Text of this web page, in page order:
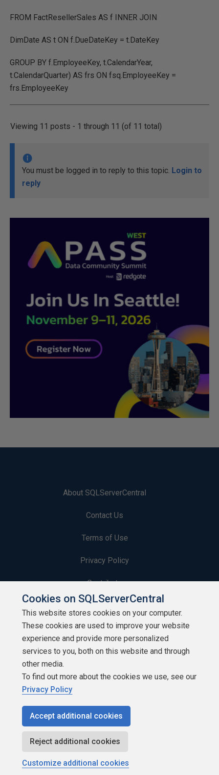
FROM FactResellerSales AS f INNER JOIN
DimDate AS t ON f.DueDateKey = t.DateKey
GROUP BY f.EmployeeKey, t.CalendarYear,
t.CalendarQuarter) AS frs ON fsq.EmployeeKey =
frs.EmployeeKey
Viewing 11 posts - 1 through 11 (of 11 total)
You must be logged in to reply to this topic. Login to
reply
About SQLServerCentral
Contact Us
Terms of Use
Privacy Policy
Contribute
Contributors
Authors
Newsletters
Build Lists
Copyright 1999 - 2026 Red Gate Software Ltd
Cookies on SQLServerCentral
This website stores cookies on your computer.
These cookies are used to improve your website
experience and provide more personalized
services to you, both on this website and through
other media.
To find out more about the cookies we use, see our
Privacy Policy
Accept additional cookies
Reject additional cookies
Customize additional cookies